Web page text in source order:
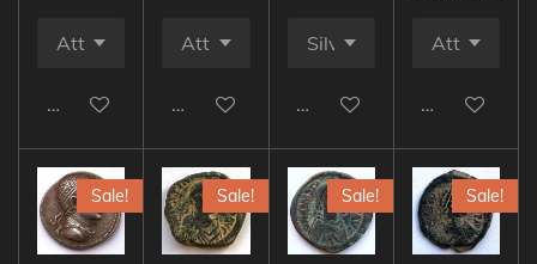
Add to cart Add to cart Add to cart Add to cart
Sale! Sale! Sale! Sale!